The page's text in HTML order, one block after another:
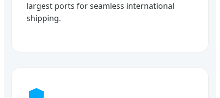
largest ports for seamless international
shipping.